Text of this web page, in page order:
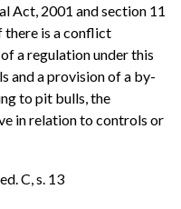
Act, 2001 and section 11
is a conflict
a regulation under this
and a provision of a by-
to pit bulls, the
in relation to controls or
C, s. 13